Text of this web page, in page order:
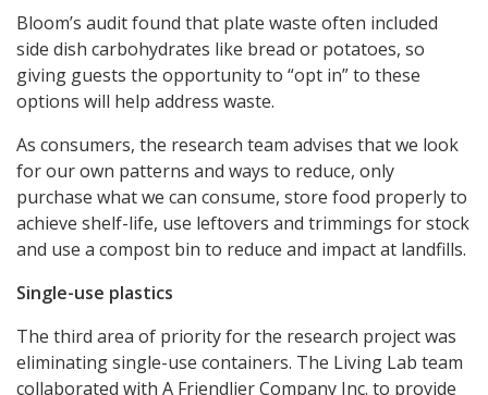
Bloom’s audit found that plate waste often included
side dish carbohydrates like bread or potatoes, so
giving guests the opportunity to “opt in” to these
options will help address waste.
As consumers, the research team advises that we look
for our own patterns and ways to reduce, only
purchase what we can consume, store food properly to
achieve shelf-life, use leftovers and trimmings for stock
and use a compost bin to reduce and impact at landfills.
Single-use plastics
The third area of priority for the research project was
eliminating single-use containers. The Living Lab team
collaborated with A Friendlier Company Inc. to provide